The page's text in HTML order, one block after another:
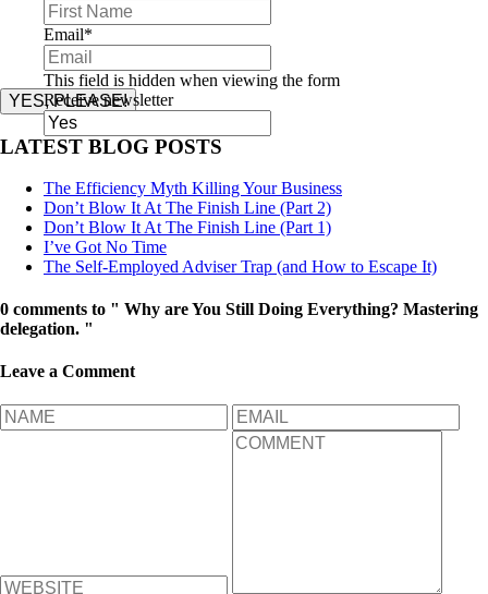
Email*
This field is hidden when viewing the form
Receive newsletter
YES, PLEASE!
LATEST BLOG POSTS
The Efficiency Myth Killing Your Business
Don’t Blow It At The Finish Line (Part 2)
Don’t Blow It At The Finish Line (Part 1)
I’ve Got No Time
The Self-Employed Adviser Trap (and How to Escape It)
0 comments to " Why are You Still Doing Everything? Mastering
delegation. "
Leave a Comment